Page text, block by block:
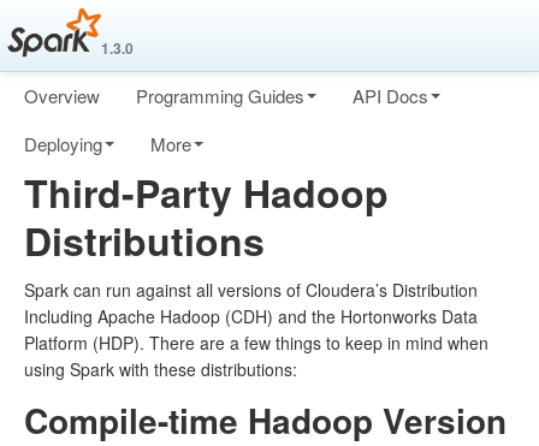
1.3.0
Overview Programming Guides
API Docs
Deploying
More
Third-Party Hadoop
Distributions
Spark can run against all versions of Cloudera’s Distribution
Including Apache Hadoop (CDH) and the Hortonworks Data
Platform (HDP). There are a few things to keep in mind when
using Spark with these distributions:
Compile-time Hadoop Version